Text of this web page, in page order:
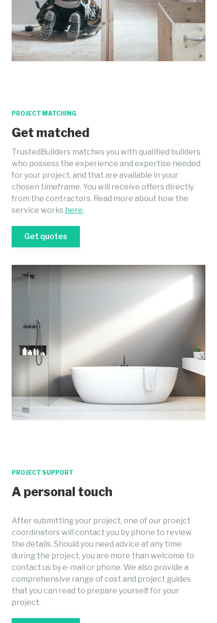
PROJECT MATCHING
Get matched
TrustedBuilders matches you with qualified builders
who possess the experience and expertise needed
for your project, and that are available in your
chosen timeframe. You will receive offers directly
from the contractors. Read more about how the
service works here.
Get quotes
PROJECT SUPPORT
A personal touch
After submitting your project, one of our proejct
coordinators will contact you by phone to review
the details. Should you need advice at any time
during the project, you are more than welcome to
contact us by e-mail or phone. We also provide a
comprehensive range of cost and project guides
that you can read to prepare yourself for your
project.